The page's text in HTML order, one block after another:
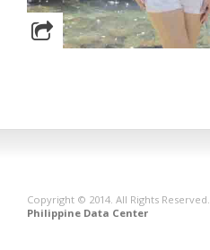
Copyright © 2014. All Rights Reserved.
Philippine Data Center